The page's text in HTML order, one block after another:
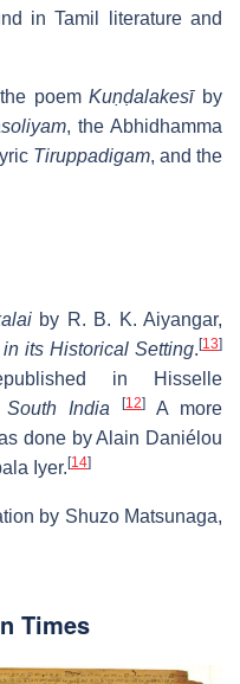
in Tamil literature and
the poemKuṇḍalakesīby
, the Abhidhamma
Tiruppadigam, and the
by R. B. K. Aiyangar,
its Historical Setting.[13]
in Hisselle
India [12]
A more
done by Alain Daniélou
Iyer. [14]
by Shuzo Matsunaga,
Times